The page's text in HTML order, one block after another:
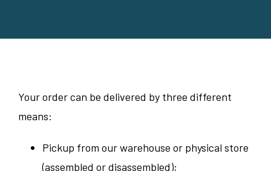
Your order can be delivered by three different
means:
Pickup from our warehouse or physical store
(assembled or disassembled);